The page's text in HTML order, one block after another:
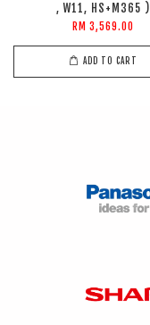
, W11, HS+M365 )
RM 3,569.00
ADD TO CART